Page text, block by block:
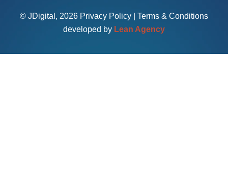
© JDigital, 2026 Privacy Policy
Terms & Conditions
developed by Lean Agency